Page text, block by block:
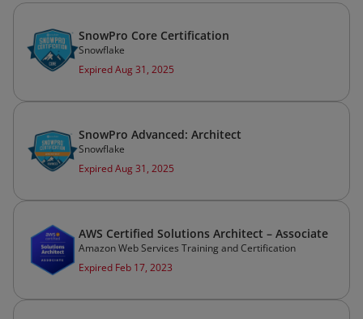
SnowPro Core Certification
Snowflake
Expired Aug 31, 2025
SnowPro Advanced: Architect
Snowflake
Expired Aug 31, 2025
AWS Certified Solutions Architect – Associate
Amazon Web Services Training and Certification
Expired Feb 17, 2023